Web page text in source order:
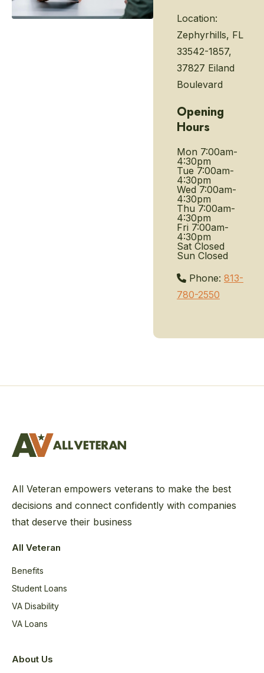
Location:
Zephyrhills, FL
33542-1857,
37827 Eiland
Boulevard
Opening
Hours
Mon 7:00am-
4:30pm
Tue 7:00am-
4:30pm
Wed 7:00am-
4:30pm
Thu 7:00am-
4:30pm
Fri 7:00am-
4:30pm
Sat Closed
Sun Closed
Phone: 813-
780-2550
All Veteran empowers veterans to make the best
decisions and connect confidently with companies
that deserve their business
All Veteran
Benefits
Student Loans
VA Disability
VA Loans
About Us